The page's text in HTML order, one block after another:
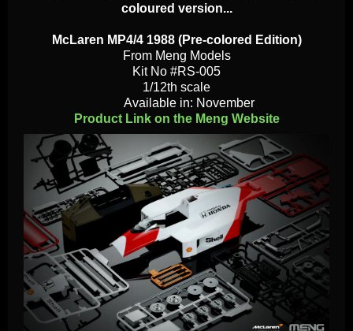
coloured version...
McLaren MP4/4 1988 (Pre-colored Edition)
From Meng Models
Kit No #RS-005
1/12th scale
Available in: November
Product Link on the Meng Website